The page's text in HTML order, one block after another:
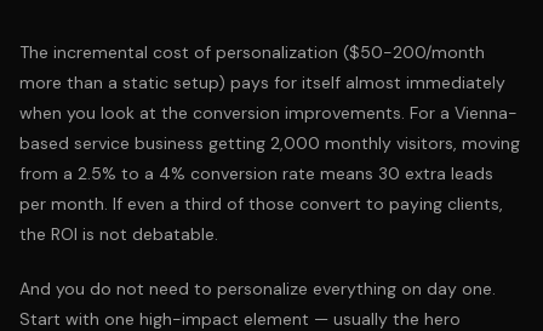
The incremental cost of personalization ($50-200/month
more than a static setup) pays for itself almost immediately
when you look at the conversion improvements. For a Vienna-
based service business getting 2,000 monthly visitors, moving
from a 2.5% to a 4% conversion rate means 30 extra leads
per month. If even a third of those convert to paying clients,
the ROI is not debatable.
And you do not need to personalize everything on day one.
Start with one high-impact element — usually the hero